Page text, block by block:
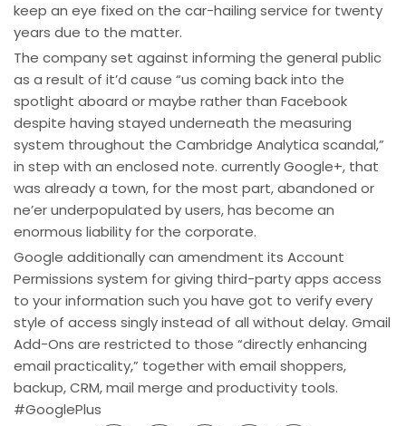
keep an eye fixed on the car-hailing service for twenty
years due to the matter.
The company set against informing the general public
as a result of it’d cause “us coming back into the
spotlight aboard or maybe rather than Facebook
despite having stayed underneath the measuring
system throughout the Cambridge Analytica scandal,”
in step with an enclosed note. currently Google+, that
was already a town, for the most part, abandoned or
ne’er underpopulated by users, has become an
enormous liability for the corporate.
Google additionally can amendment its Account
Permissions system for giving third-party apps access
to your information such you have got to verify every
style of access singly instead of all without delay. Gmail
Add-Ons are restricted to those “directly enhancing
email practicality,” together with email shoppers,
backup, CRM, mail merge and productivity tools.
#GooglePlus